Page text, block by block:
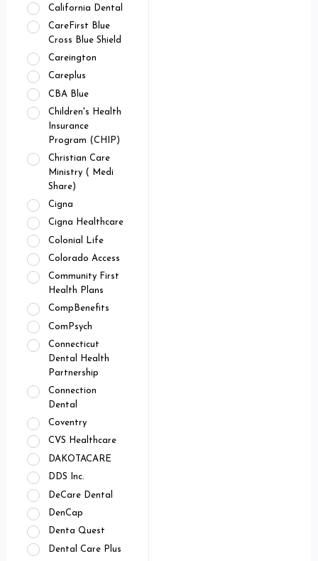
California Dental
CareFirst Blue
Cross Blue Shield
Careington
Careplus
CBA Blue
Children's Health
Insurance
Program (CHIP)
Christian Care
Ministry ( Medi
Share)
Cigna
Cigna Healthcare
Colonial Life
Colorado Access
Community First
Health Plans
CompBenefits
ComPsych
Connecticut
Dental Health
Partnership
Connection
Dental
Coventry
CVS Healthcare
DAKOTACARE
DDS Inc.
DeCare Dental
DenCap
Denta Quest
Dental Care Plus